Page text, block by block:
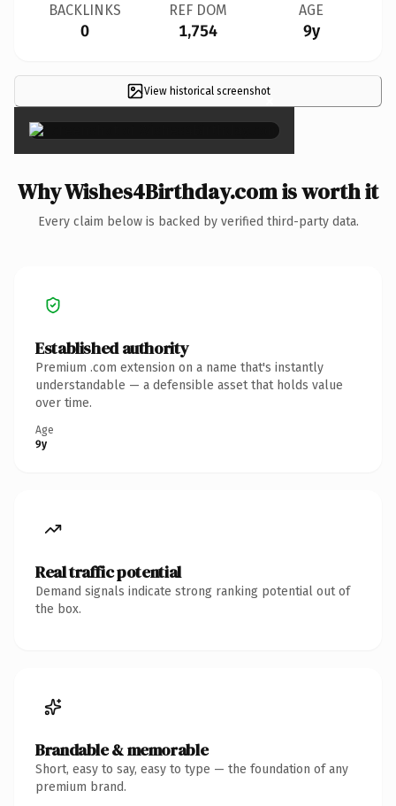
BACKLINKS
0
REF DOM
1,754
AGE
9y
View historical screenshot×
Why Wishes4Birthday.com is worth it
Every claim below is backed by verified third-party data.
Established authority
Premium .com extension on a name that's instantly
understandable — a defensible asset that holds value
over time.
Age
9y
Real traffic potential
Demand signals indicate strong ranking potential out of
the box.
Brandable & memorable
Short, easy to say, easy to type — the foundation of any
premium brand.